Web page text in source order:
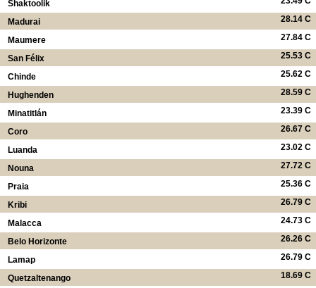
Shaktoolik
28.14 C
Madurai
27.84 C
Maumere
25.53 C
San Félix
25.62 C
Chinde
28.59 C
Hughenden
23.39 C
Minatitlán
26.67 C
Coro
23.02 C
Luanda
27.72 C
Nouna
25.36 C
Praia
26.79 C
Kribi
24.73 C
Malacca
26.26 C
Belo Horizonte
26.79 C
Lamap
18.69 C
Quetzaltenango